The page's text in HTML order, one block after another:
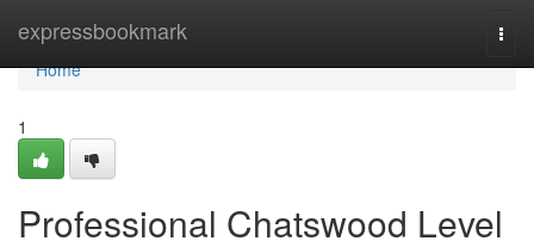
expressbookmark
Home
Home
1
Professional Chatswood Level